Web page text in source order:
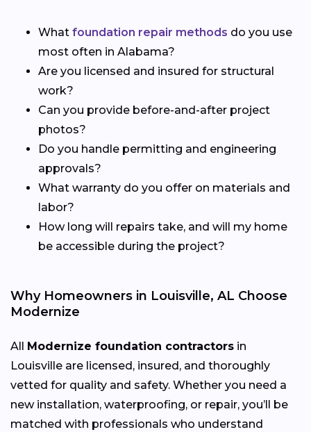
What foundation repair methods do you use
most often in Alabama?
Are you licensed and insured for structural
work?
Can you provide before-and-after project
photos?
Do you handle permitting and engineering
approvals?
What warranty do you offer on materials and
labor?
How long will repairs take, and will my home
be accessible during the project?
Why Homeowners in Louisville, AL Choose
Modernize
All Modernize foundation contractors in
Louisville are licensed, insured, and thoroughly
vetted for quality and safety. Whether you need a
new installation, waterproofing, or repair, you’ll be
matched with professionals who understand